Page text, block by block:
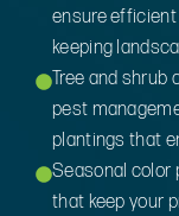
ensure
keeping
Tree and shrub
pest
plantings that
Seasonal color
that keep your